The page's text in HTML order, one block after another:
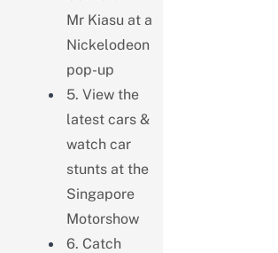
Mr Kiasu at a
Nickelodeon
pop-up
5. View the
latest cars &
watch car
stunts at the
Singapore
Motorshow
6. Catch